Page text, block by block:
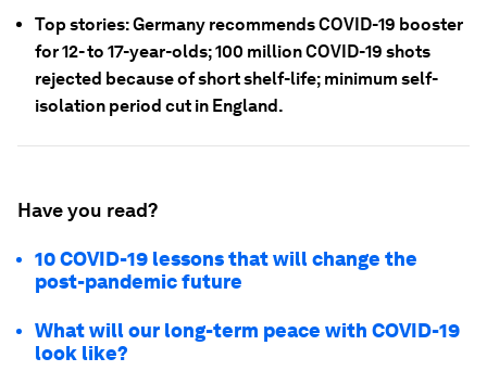
Top stories: Germany recommends COVID-19 booster
for 12- to 17-year-olds; 100 million COVID-19 shots
rejected because of short shelf-life; minimum self-
isolation period cut in England.
Have you read?
10 COVID-19 lessons that will change the
post-pandemic future
What will our long-term peace with COVID-19
look like?